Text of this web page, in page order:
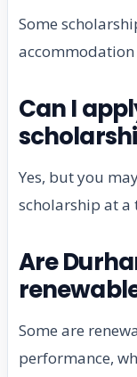
Some
Can I
Yes, but you
scholarship at a
Are
Some are
performance,